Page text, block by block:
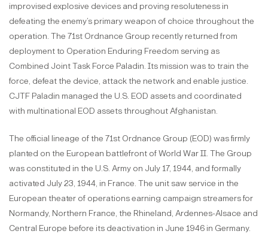
improvised explosive devices and proving resoluteness in
defeating the enemy’s primary weapon of choice throughout the
operation. The 71st Ordnance Group recently returned from
deployment to Operation Enduring Freedom serving as
Combined Joint Task Force Paladin. Its mission was to train the
force, defeat the device, attack the network and enable justice.
CJTF Paladin managed the U.S. EOD assets and coordinated
with multinational EOD assets throughout Afghanistan.
The official lineage of the 71st Ordnance Group (EOD) was firmly
planted on the European battlefront of World War II. The Group
was constituted in the U.S. Army on July 17, 1944, and formally
activated July 23, 1944, in France. The unit saw service in the
European theater of operations earning campaign streamers for
Normandy, Northern France, the Rhineland, Ardennes-Alsace and
Central Europe before its deactivation in June 1946 in Germany.